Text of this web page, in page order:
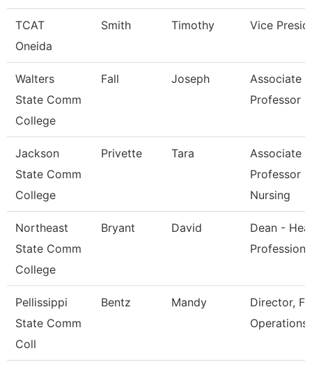
TCAT
Oneida
Smith Timothy Vice
Walters
State Comm
College
Fall Joseph
Associate
Professor
Jackson
State Comm
College
Privette Tara
Associate
Professor
Nursing
Northeast
State Comm
College
Bryant David
Dean -
Professions
Pellissippi
State Comm
Coll
Bentz Mandy
Director,
Operations